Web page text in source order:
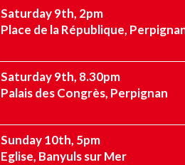
Saturday 9th, 2pm
Place de la République,
Saturday 9th, 8.30pm
Palais des Congrès, Perpignan
Sunday 10th, 5pm
Eglise, Banyuls sur Mer